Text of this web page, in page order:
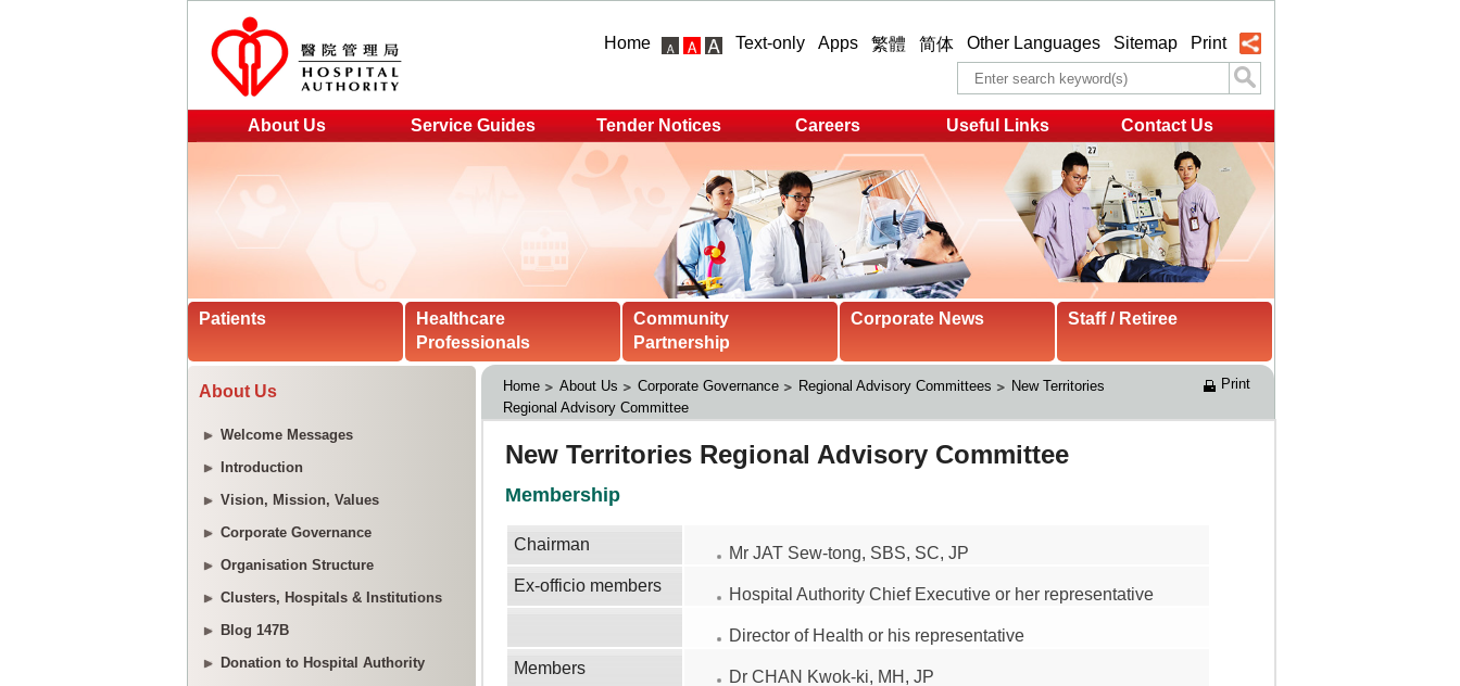
Home Text-only Apps 繁體 简体 Other Languages Sitemap Print
About Us Service Guides Tender Notices Careers Useful Links Contact Us
Patients
Healthcare
Professionals
Community
Partnership
Corporate News Staff / Retiree
About Us
Welcome Messages
Introduction
Vision, Mission, Values
Corporate Governance
Organisation Structure
Clusters, Hospitals & Institutions
Blog 147B
Donation to Hospital Authority
Home About Us Corporate Governance Regional Advisory Committees
New Territories
Regional Advisory Committee
Print